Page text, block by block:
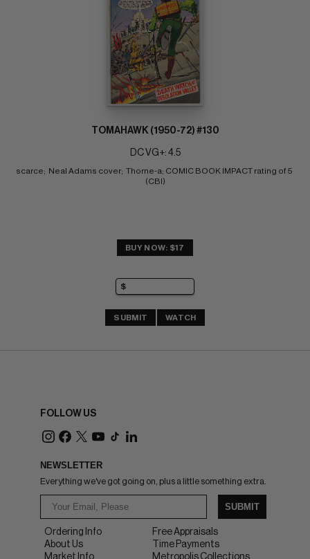
TOMAHAWK (1950-72) #130
DC VG+: 4.5
scarce;  Neal Adams cover;  Thorne-a; COMIC BOOK IMPACT rating of 5
(CBI)
BUY NOW: $17
SUBMIT WATCH
FOLLOW US
NEWSLETTER
Everything we've got going on, plus a little something extra.
SUBMIT
Ordering Info
About Us
Market Info
Free Appraisals
Time Payments
Metropolis Collections